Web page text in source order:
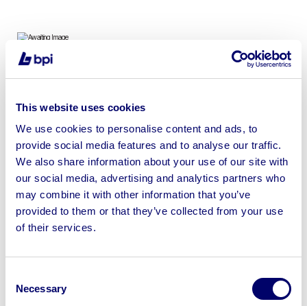
This website uses cookies
We use cookies to personalise content and ads, to
provide social media features and to analyse our traffic.
We also share information about your use of our site with
our social media, advertising and analytics partners who
may combine it with other information that you’ve
provided to them or that they’ve collected from your use
of their services.
Selection
Necessary
Excavator, 2023 – 2019 Volvo EC140EL 14T Tracked
Excavators, 2022 JCB 220X LC 20T Tracked Excavator,
2022 JCB 140X LC 14T Tracked Excavator & 2023 –
2019 Volvo ECR88D 8T Tracked Excavators | Lots to
be added daily
Sell your business assets fast
disposal solutions.